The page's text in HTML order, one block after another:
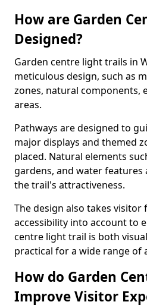
How are Garden
Designed?
Garden centre light trails in
meticulous design, such as
zones, natural components,
areas.
Pathways are designed to
major displays and themed
placed. Natural elements
gardens, and water features
the trail's attractiveness.
The design also takes visitor
accessibility into account to
centre light trail is both
practical for a wide range of
How do Garden
Improve Visitor